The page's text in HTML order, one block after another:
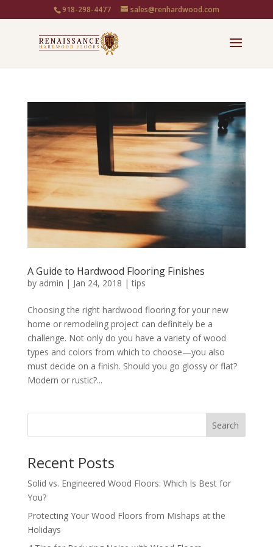
918-298-4477 sales@renhardwood.com
A Guide to Hardwood Flooring Finishes
by admin | Jan 24, 2018 |tips
Choosing the right hardwood flooring for your new
home or remodeling project can definitely be a
challenge. Not only do you have a variety of wood
types and colors from which to choose—you also
must decide on a finish. Should you go glossy or flat?
Modern or rustic?...
Search
Recent Posts
Solid vs. Engineered Wood Floors: Which Is Best for
You?
Protecting Your Wood Floors from Mishaps at the
Holidays